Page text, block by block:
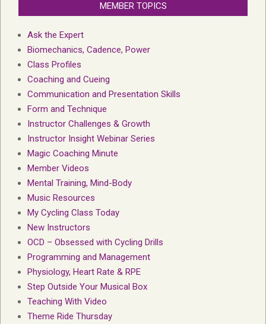
MEMBER TOPICS
Ask the Expert
Biomechanics, Cadence, Power
Class Profiles
Coaching and Cueing
Communication and Presentation Skills
Form and Technique
Instructor Challenges & Growth
Instructor Insight Webinar Series
Magic Coaching Minute
Member Videos
Mental Training, Mind-Body
Music Resources
My Cycling Class Today
New Instructors
OCD – Obsessed with Cycling Drills
Programming and Management
Physiology, Heart Rate & RPE
Step Outside Your Musical Box
Teaching With Video
Theme Ride Thursday